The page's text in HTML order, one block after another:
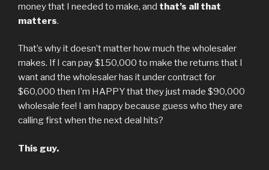
money that I needed to make, and that’s all that
matters.
That’s why it doesn’t matter how much the wholesaler
makes. If I can pay $150,000 to make the returns that I
want and the wholesaler has it under contract for
$60,000 then I’m HAPPY that they just made $90,000
wholesale fee! I am happy because guess who they are
calling first when the next deal hits?
This guy.